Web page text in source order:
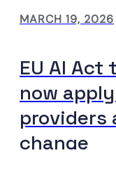
MARCH 19, 2026
EU AI
now
providers
change